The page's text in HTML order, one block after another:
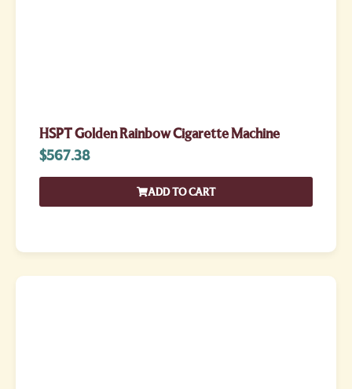
HSPT Golden Rainbow Cigarette Machine
$567.38
ADD TO CART